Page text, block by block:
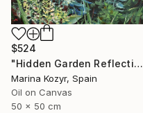
$524
"Hidden Garden Reflections - Contemporary Botanical" Painting
Marina Kozyr, Spain
Oil on Canvas
50 x 50 cm